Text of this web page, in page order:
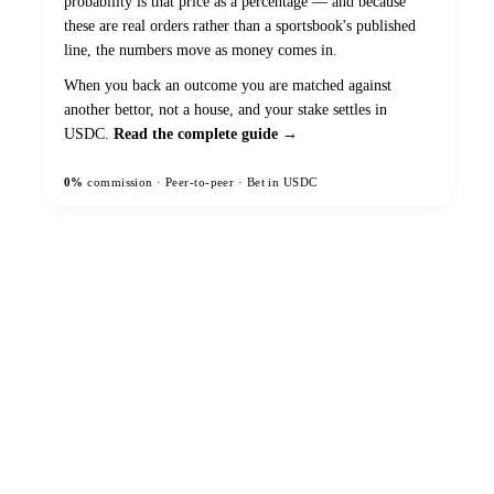
these are real orders rather than a sportsbook's published
line, the numbers move as money comes in.
When you back an outcome you are matched against
another bettor, not a house, and your stake settles in
USDC. Read the complete guide →
0% commission · Peer-to-peer · Bet in USDC